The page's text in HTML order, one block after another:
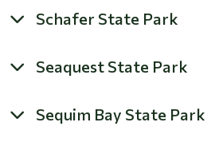
Schafer State Park
Seaquest State Park
Sequim Bay State Park